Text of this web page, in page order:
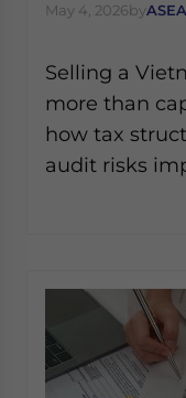
May 4, 2026by
Selling a
more than
how tax
audit risks